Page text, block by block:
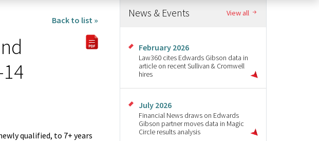
Back to list »
qualified, to 7+ years
News & Events View all
February 2026
Law360 cites Edwards Gibson data in
article on recent Sullivan & Cromwell
hires
July 2026
Financial News draws on Edwards
Gibson partner moves data in Magic
Circle results analysis